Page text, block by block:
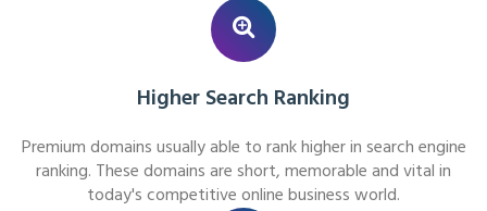
Higher Search Ranking
Premium domains usually able to rank higher in search engine
ranking. These domains are short, memorable and vital in
today's competitive online business world.